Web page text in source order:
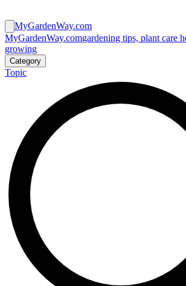
MyGardenWay.com
MyGardenWay.comgardening tips, plant care
growing
Category
Topic